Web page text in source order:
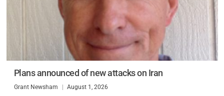
Plans announced of new attacks on Iran
Grant Newsham August 1, 2026